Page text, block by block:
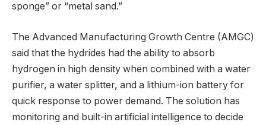
sponge” or “metal sand.”
The Advanced Manufacturing Growth Centre (AMGC)
said that the hydrides had the ability to absorb
hydrogen in high density when combined with a water
purifier, a water splitter, and a lithium-ion battery for
quick response to power demand. The solution has
monitoring and built-in artificial intelligence to decide